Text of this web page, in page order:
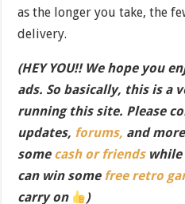
as the longer you take, the
delivery.
(HEY YOU!! We hope you
ads. So basically, this is a
running this site. Please
updates, forums, and
some cash or friendswhile
can win some free retro
carry on
)